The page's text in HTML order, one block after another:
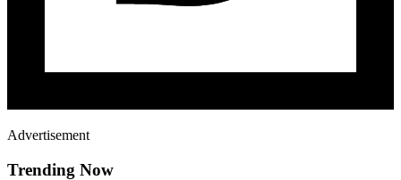
Advertisement
Trending Now